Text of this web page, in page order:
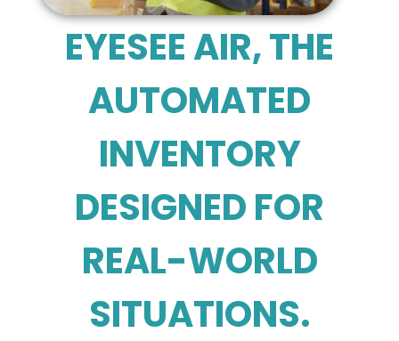
EYESEE AIR, THE
AUTOMATED
INVENTORY
DESIGNED FOR
REAL-WORLD
SITUATIONS.